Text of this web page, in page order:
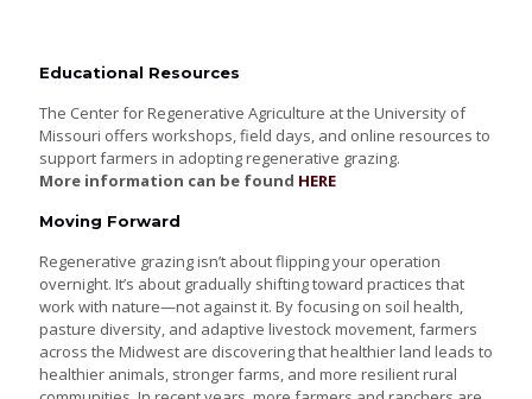
Educational Resources
The Center for Regenerative Agriculture at the University of
Missouri offers workshops, field days, and online resources to
support farmers in adopting regenerative grazing.
More information can be found HERE
Moving Forward
Regenerative grazing isn’t about flipping your operation
overnight. It’s about gradually shifting toward practices that
work with nature—not against it. By focusing on soil health,
pasture diversity, and adaptive livestock movement, farmers
across the Midwest are discovering that healthier land leads to
healthier animals, stronger farms, and more resilient rural